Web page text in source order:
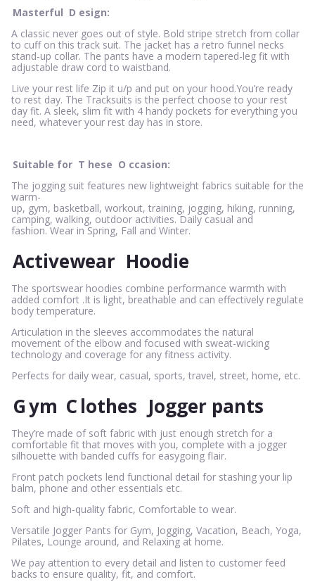
Masterful D esign:
A classic never goes out of style. Bold stripe stretch from collar
to cuff on this track suit. The jacket has a retro funnel necks
stand-up collar. The pants have a modern tapered-leg fit with
adjustable draw cord to waistband.
Live your rest life Zip it u/p and put on your hood.You’re ready
to rest day. The Tracksuits is the perfect choose to your rest
day fit. A sleek, slim fit with 4 handy pockets for everything you
need, whatever your rest day has in store.
Suitable for T hese O ccasion:
The jogging suit features new lightweight fabrics suitable for the
warm-
up, gym, basketball, workout, training, jogging, hiking, running,
camping, walking, outdoor activities. Daily casual and
fashion. Wear in Spring, Fall and Winter.
Activewear Hoodie
The sportswear hoodies combine performance warmth with
added comfort .It is light, breathable and can effectively regulate
body temperature.
Articulation in the sleeves accommodates the natural
movement of the elbow and focused with sweat-wicking
technology and coverage for any fitness activity.
Perfects for daily wear, casual, sports, travel, street, home, etc.
Gym Clothes Jogger pants
They’re made of soft fabric with just enough stretch for a
comfortable fit that moves with you, complete with a jogger
silhouette with banded cuffs for easygoing flair.
Front patch pockets lend functional detail for stashing your lip
balm, phone and other essentials etc.
Soft and high-quality fabric, Comfortable to wear.
Versatile Jogger Pants for Gym, Jogging, Vacation, Beach, Yoga,
Pilates, Lounge around, and Relaxing at home.
We pay attention to every detail and listen to customer feed
backs to ensure quality, fit, and comfort.